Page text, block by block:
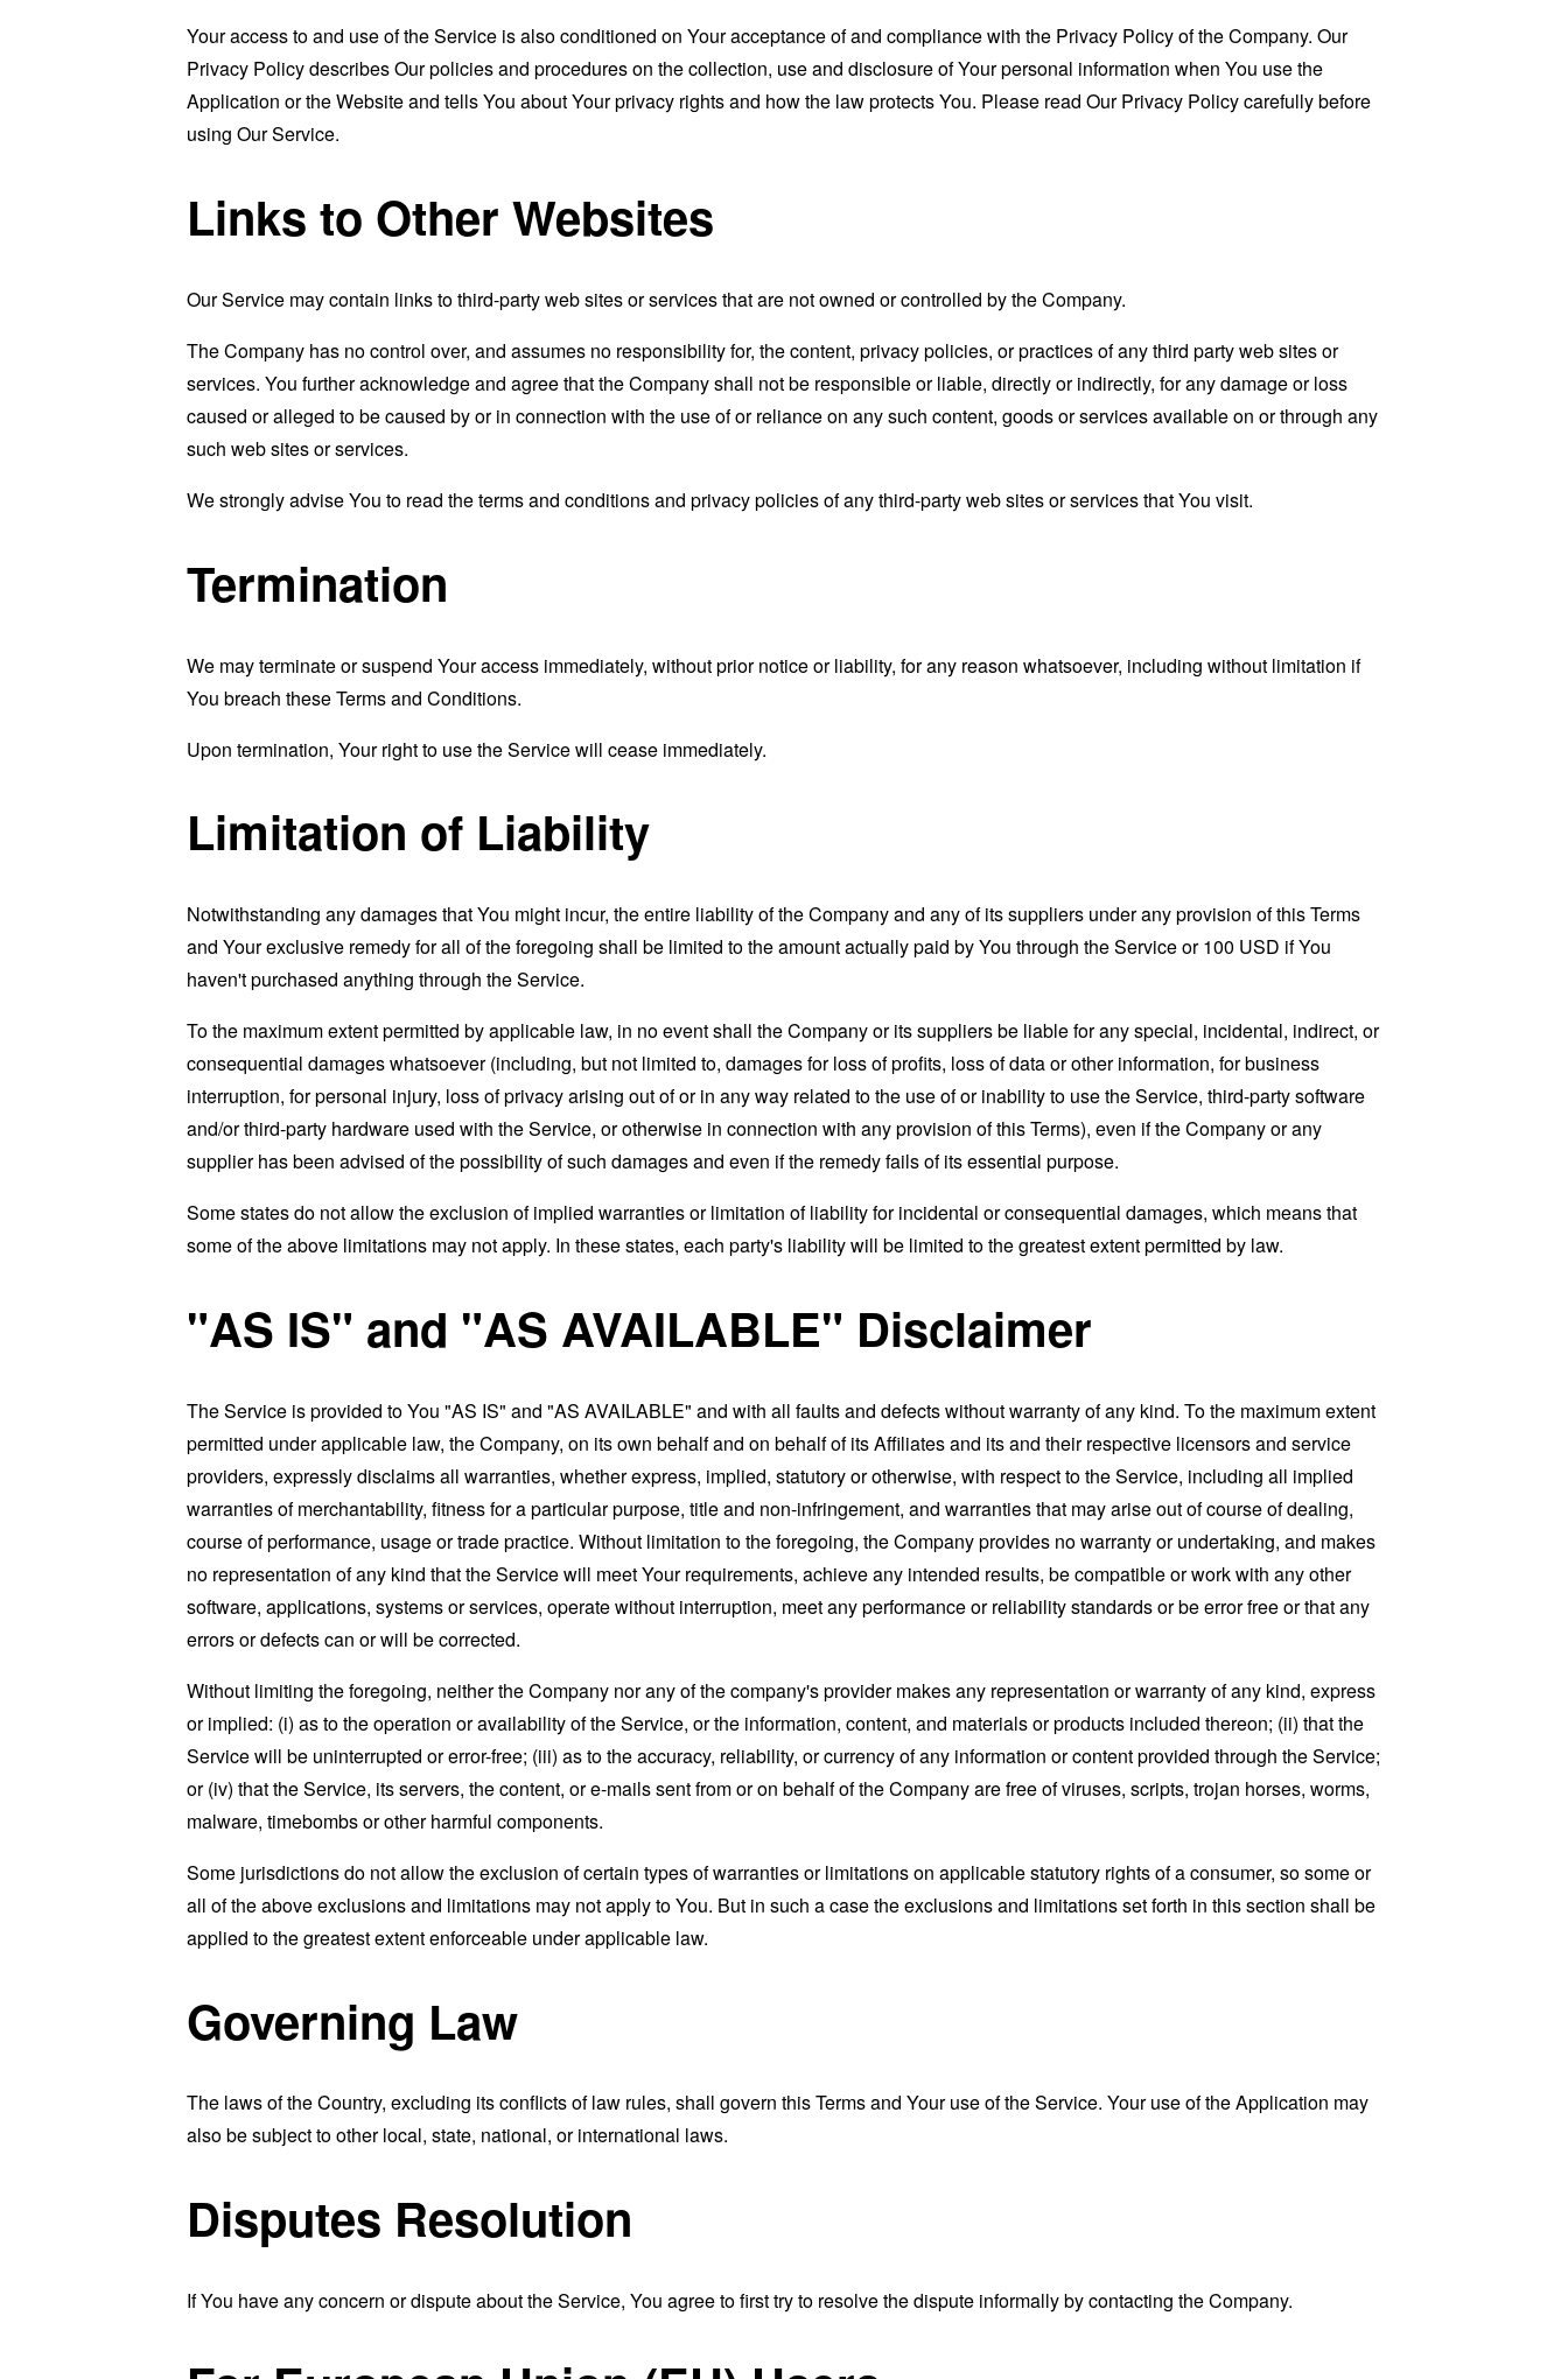
Your access to and use of the Service is also conditioned on Your acceptance of and compliance with the Privacy Policy of the Company. Our
Privacy Policy describes Our policies and procedures on the collection, use and disclosure of Your personal information when You use the
Application or the Website and tells You about Your privacy rights and how the law protects You. Please read Our Privacy Policy carefully before
using Our Service.
Links to Other Websites
Our Service may contain links to third-party web sites or services that are not owned or controlled by the Company.
The Company has no control over, and assumes no responsibility for, the content, privacy policies, or practices of any third party web sites or
services. You further acknowledge and agree that the Company shall not be responsible or liable, directly or indirectly, for any damage or loss
caused or alleged to be caused by or in connection with the use of or reliance on any such content, goods or services available on or through any
such web sites or services.
We strongly advise You to read the terms and conditions and privacy policies of any third-party web sites or services that You visit.
Termination
We may terminate or suspend Your access immediately, without prior notice or liability, for any reason whatsoever, including without limitation if
You breach these Terms and Conditions.
Upon termination, Your right to use the Service will cease immediately.
Limitation of Liability
Notwithstanding any damages that You might incur, the entire liability of the Company and any of its suppliers under any provision of this Terms
and Your exclusive remedy for all of the foregoing shall be limited to the amount actually paid by You through the Service or 100 USD if You
haven't purchased anything through the Service.
To the maximum extent permitted by applicable law, in no event shall the Company or its suppliers be liable for any special, incidental, indirect, or
consequential damages whatsoever (including, but not limited to, damages for loss of profits, loss of data or other information, for business
interruption, for personal injury, loss of privacy arising out of or in any way related to the use of or inability to use the Service, third-party software
and/or third-party hardware used with the Service, or otherwise in connection with any provision of this Terms), even if the Company or any
supplier has been advised of the possibility of such damages and even if the remedy fails of its essential purpose.
Some states do not allow the exclusion of implied warranties or limitation of liability for incidental or consequential damages, which means that
some of the above limitations may not apply. In these states, each party's liability will be limited to the greatest extent permitted by law.
"AS IS" and "AS AVAILABLE" Disclaimer
The Service is provided to You "AS IS" and "AS AVAILABLE" and with all faults and defects without warranty of any kind. To the maximum extent
permitted under applicable law, the Company, on its own behalf and on behalf of its Affiliates and its and their respective licensors and service
providers, expressly disclaims all warranties, whether express, implied, statutory or otherwise, with respect to the Service, including all implied
warranties of merchantability, fitness for a particular purpose, title and non-infringement, and warranties that may arise out of course of dealing,
course of performance, usage or trade practice. Without limitation to the foregoing, the Company provides no warranty or undertaking, and makes
no representation of any kind that the Service will meet Your requirements, achieve any intended results, be compatible or work with any other
software, applications, systems or services, operate without interruption, meet any performance or reliability standards or be error free or that any
errors or defects can or will be corrected.
Without limiting the foregoing, neither the Company nor any of the company's provider makes any representation or warranty of any kind, express
or implied: (i) as to the operation or availability of the Service, or the information, content, and materials or products included thereon; (ii) that the
Service will be uninterrupted or error-free; (iii) as to the accuracy, reliability, or currency of any information or content provided through the Service;
or (iv) that the Service, its servers, the content, or e-mails sent from or on behalf of the Company are free of viruses, scripts, trojan horses, worms,
malware, timebombs or other harmful components.
Some jurisdictions do not allow the exclusion of certain types of warranties or limitations on applicable statutory rights of a consumer, so some or
all of the above exclusions and limitations may not apply to You. But in such a case the exclusions and limitations set forth in this section shall be
applied to the greatest extent enforceable under applicable law.
Governing Law
The laws of the Country, excluding its conflicts of law rules, shall govern this Terms and Your use of the Service. Your use of the Application may
also be subject to other local, state, national, or international laws.
Disputes Resolution
If You have any concern or dispute about the Service, You agree to first try to resolve the dispute informally by contacting the Company.